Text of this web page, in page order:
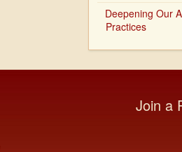
Deepening Our
Practices
Join a